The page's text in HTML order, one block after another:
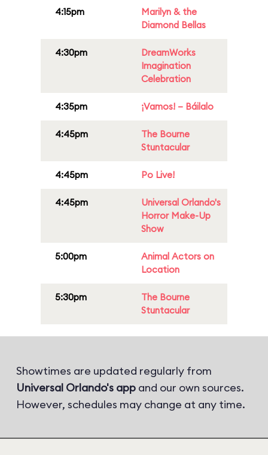
4:15pm
Marilyn & the
Diamond Bellas
4:30pm
DreamWorks
Imagination
Celebration
4:35pm ¡Vamos! – Báilalo
4:45pm
The Bourne
Stuntacular
4:45pm Po Live!
4:45pm
Universal Orlando's
Horror Make-Up
Show
5:00pm
Animal Actors on
Location
5:30pm
The Bourne
Stuntacular
Showtimes are updated regularly from
Universal Orlando's app and our own sources.
However, schedules may change at any time.